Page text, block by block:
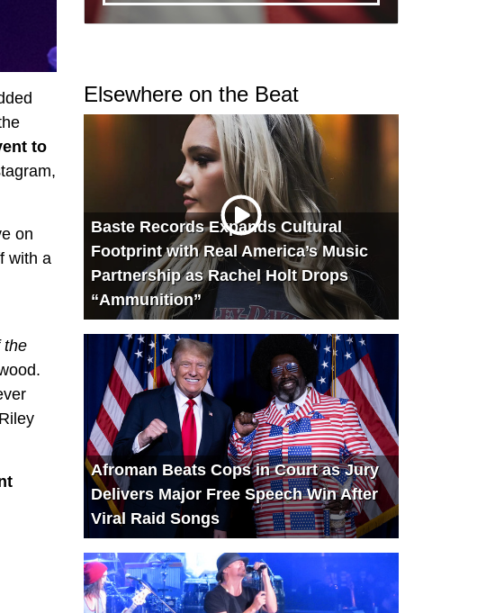
to
on
with a
the
Elsewhere on the Beat
Baste Records Expands Cultural
Footprint with Real America’s Music
Partnership as Rachel Holt Drops
“Ammunition”
Afroman Beats Cops in Court as Jury
Delivers Major Free Speech Win After
Viral Raid Songs